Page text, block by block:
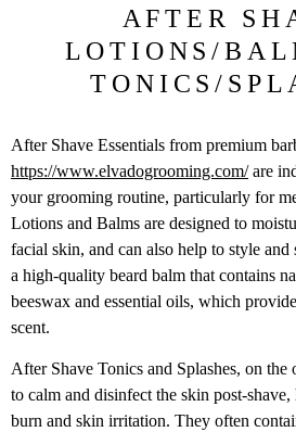
AFTER
LOTIONS/
TONICS/
After Shave Essentials from premium
https://www.elvadogrooming.com/are
your grooming routine, particularly for
Lotions and Balms are designed to
facial skin, and can also help to style
a high-quality beard balm that contains
beeswax and essential oils, which
scent.
After Shave Tonics and Splashes, on the
to calm and disinfect the skin post-
burn and skin irritation. They often